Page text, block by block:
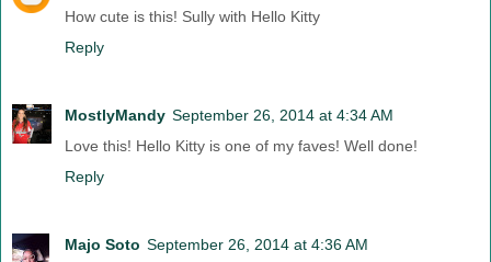
How cute is this! Sully with Hello Kitty
Reply
MostlyMandy September 26, 2014 at 4:34 AM
Love this! Hello Kitty is one of my faves! Well done!
Reply
Majo Soto September 26, 2014 at 4:36 AM